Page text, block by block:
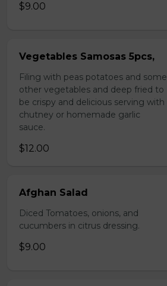
$9.00
Vegetables Samosas 5pcs,
Filing with peas potatoes and some
other vegetables and deep fried to
be crispy and delicious serving with
chutney or homemade garlic
sauce.
$12.00
Afghan Salad
Diced Tomatoes, onions, and
cucumbers in citrus dressing.
$9.00